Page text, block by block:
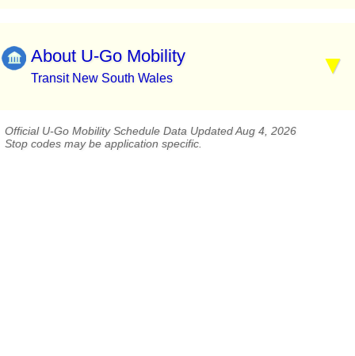
About U-Go Mobility
Transit New South Wales
Official U-Go Mobility Schedule Data Updated Aug 4, 2026
Stop codes may be application specific.